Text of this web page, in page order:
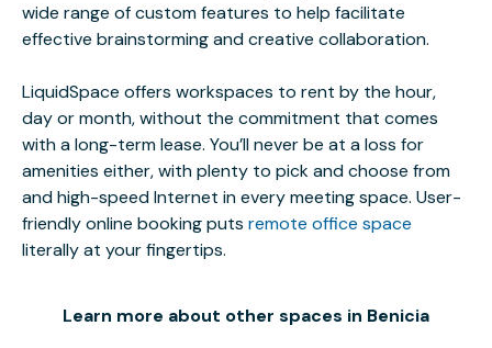
wide range of custom features to help facilitate
effective brainstorming and creative collaboration.
LiquidSpace offers workspaces to rent by the hour,
day or month, without the commitment that comes
with a long-term lease. You’ll never be at a loss for
amenities either, with plenty to pick and choose from
and high-speed Internet in every meeting space. User-
friendly online booking puts remote office space
literally at your fingertips.
Learn more about other spaces in Benicia